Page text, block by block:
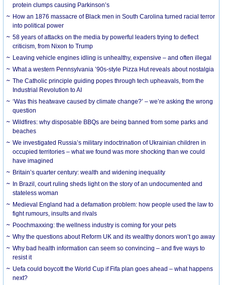
protein clumps causing Parkinson’s
How an 1876 massacre of Black men in South Carolina turned racial terror
into political power
58 years of attacks on the media by powerful leaders trying to deflect
criticism, from Nixon to Trump
Leaving vehicle engines idling is unhealthy, expensive – and often illegal
What a western Pennsylvania ’90s-style Pizza Hut reveals about nostalgia
The Catholic principle guiding popes through tech upheavals, from the
Industrial Revolution to AI
‘Was this heatwave caused by climate change?’ – we’re asking the wrong
question
Wildfires: why disposable BBQs are being banned from some parks and
beaches
We investigated Russia’s military indoctrination of Ukrainian children in
occupied territories – what we found was more shocking than we could
have imagined
Britain’s quarter century: wealth and widening inequality
In Brazil, court ruling sheds light on the story of an undocumented and
stateless woman
Medieval England had a defamation problem: how people used the law to
fight rumours, insults and rivals
Poochmaxxing: the wellness industry is coming for your pets
Why the questions about Reform UK and its wealthy donors won’t go away
Why bad health information can seem so convincing – and five ways to
resist it
Uefa could boycott the World Cup if Fifa plan goes ahead – what happens
next?